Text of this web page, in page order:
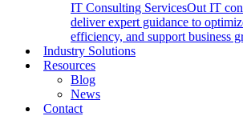
IT Consulting ServicesOut IT
deliver expert guidance to
efficiency, and support business
Industry Solutions
Resources
Blog
News
Contact